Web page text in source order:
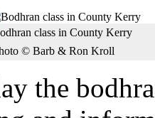
class in County Kerry
© Barb & Ron Kroll
the